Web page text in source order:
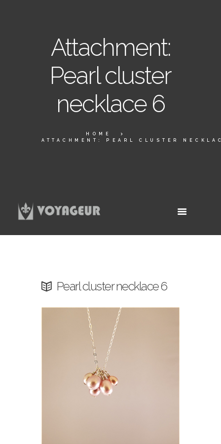
Attachment:
Pearl cluster
necklace 6
HOME
ATTACHMENT: PEARL CLUSTER
Pearl cluster necklace 6